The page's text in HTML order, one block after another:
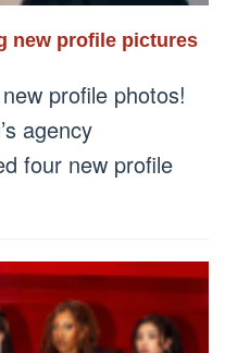
new profile pictures
profile photos!
agency
four new profile